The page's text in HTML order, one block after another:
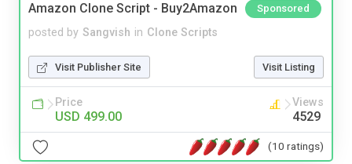
Amazon Clone Script - Buy2Amazon Sponsored
posted by Sangvish in Clone Scripts
Visit Publisher Site Visit Listing
Price
USD 499.00
Views
4529
(10 ratings)